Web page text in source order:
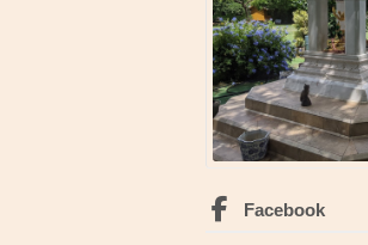
Facebook